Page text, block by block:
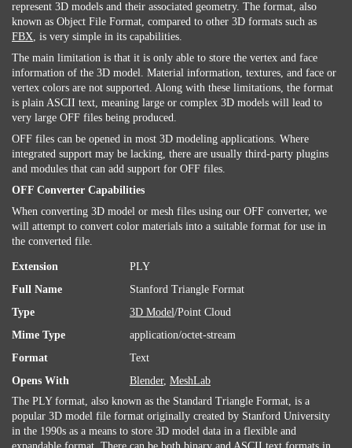
represent 3D models and their associated geometry. The format, also
known as Object File Format, compared to other 3D formats such as
FBX, is very simple in its capabilities.
The main limitation is that it is only able to store the vertex and face
information of the 3D model. Material information, textures, and face or
vertex colors are not supported. Along with these limitations, the format
is plain ASCII text, meaning large or complex 3D models will lead to
very large OFF files being produced.
OFF files can be opened in most 3D modeling applications. Where
integrated support may be lacking, there are usually third-party plugins
and modules that can add support for OFF files.
OFF Converter Capabilities
When converting 3D model or mesh files using our OFF converter, we
will attempt to convert color materials into a suitable format for use in
the converted file.
Extension
PLY
Full Name
Stanford Triangle Format
Type
3D Model/Point Cloud
Mime Type
application/octet-stream
Format
Text
Opens With
Blender, MeshLab
The PLY format, also known as the Standard Triangle Format, is a
popular 3D model file format originally created by Stanford University
in the 1990s as a means to store 3D model data in a flexible and